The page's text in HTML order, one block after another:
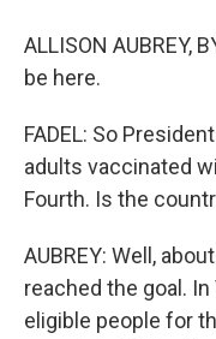
ALLISON AUBREY,
be here.
FADEL: So
adults vaccinated
Fourth. Is the
AUBREY: Well,
reached the goal. In
eligible people for